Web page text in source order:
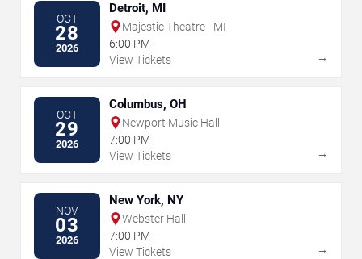
OCT
28
2026
Detroit, MI
Majestic Theatre - MI
6:00 PM
View Tickets
→
OCT
29
2026
Columbus, OH
Newport Music Hall
7:00 PM
View Tickets
→
NOV
03
2026
New York, NY
Webster Hall
7:00 PM
View Tickets
→